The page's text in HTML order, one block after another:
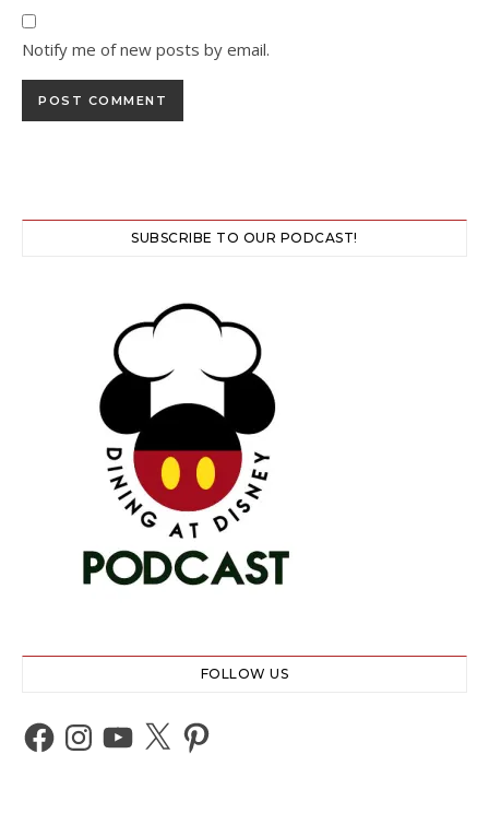
Notify me of new posts by email.
SUBSCRIBE TO OUR PODCAST!
FOLLOW US
Facebook
Instagram
YouTube
X Pinterest